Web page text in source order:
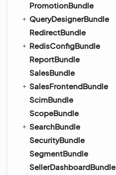
PromotionBundle
QueryDesignerBundle
RedirectBundle
RedisConfigBundle
ReportBundle
SalesBundle
SalesFrontendBundle
ScimBundle
ScopeBundle
SearchBundle
SecurityBundle
SegmentBundle
SellerDashboardBundle